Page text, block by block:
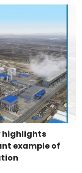
highlights
example of